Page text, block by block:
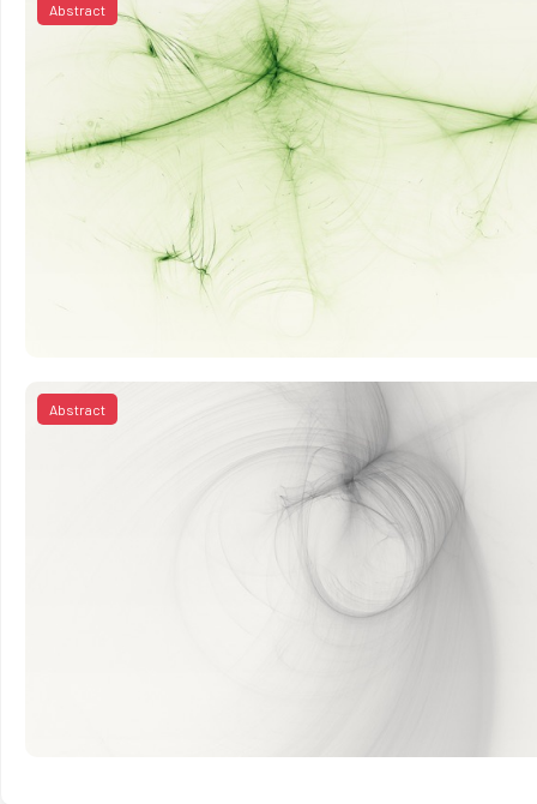
Abstract
Abstract